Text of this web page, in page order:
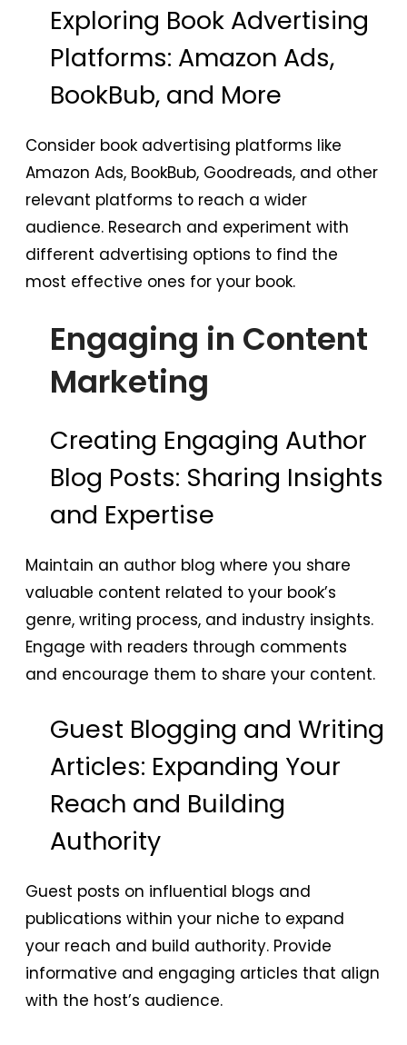
Exploring Book Advertising
Platforms: Amazon Ads,
BookBub, and More
Consider book advertising platforms like
Amazon Ads, BookBub, Goodreads, and other
relevant platforms to reach a wider
audience. Research and experiment with
different advertising options to find the
most effective ones for your book.
Engaging in Content
Marketing
Creating Engaging Author
Blog Posts: Sharing Insights
and Expertise
Maintain an author blog where you share
valuable content related to your book’s
genre, writing process, and industry insights.
Engage with readers through comments
and encourage them to share your content.
Guest Blogging and Writing
Articles: Expanding Your
Reach and Building
Authority
Guest posts on influential blogs and
publications within your niche to expand
your reach and build authority. Provide
informative and engaging articles that align
with the host’s audience.